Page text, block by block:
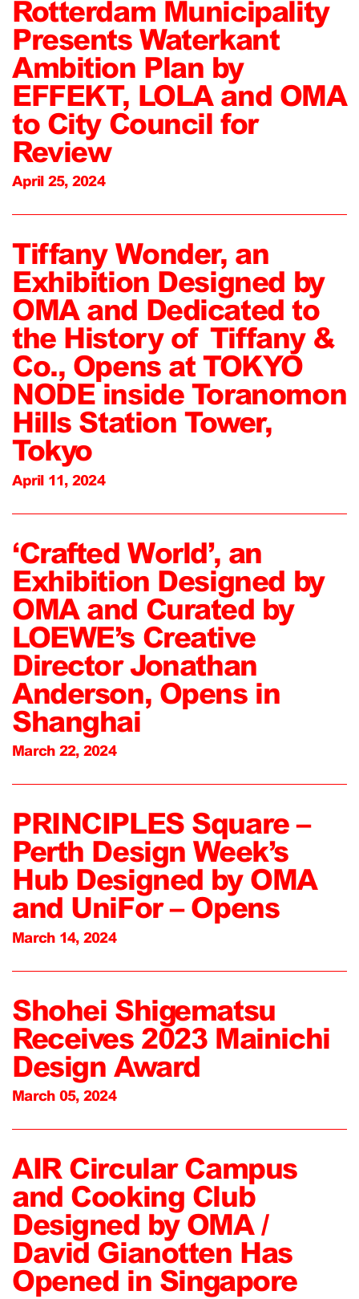
Rotterdam Municipality
Presents Waterkant
Ambition Plan by
EFFEKT, LOLA and OMA
to City Council for
Review
April 25, 2024
Tiffany Wonder, an
Exhibition Designed by
OMA and Dedicated to
the History of Tiffany &
Co., Opens at TOKYO
NODE inside Toranomon
Hills Station Tower,
Tokyo
April 11, 2024
‘Crafted World’, an
Exhibition Designed by
OMA and Curated by
LOEWE’s Creative
Director Jonathan
Anderson, Opens in
Shanghai
March 22, 2024
PRINCIPLES Square –
Perth Design Week’s
Hub Designed by OMA
and UniFor – Opens
March 14, 2024
Shohei Shigematsu
Receives 2023 Mainichi
Design Award
March 05, 2024
AIR Circular Campus
and Cooking Club
Designed by OMA /
David Gianotten Has
Opened in Singapore